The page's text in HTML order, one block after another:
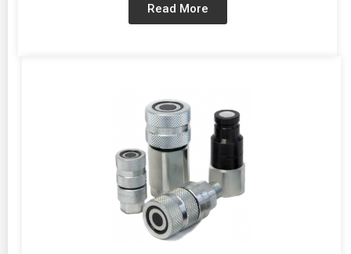
Read More